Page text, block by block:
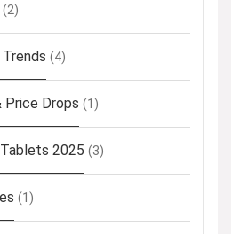
(2)
(4)
Price Drops (1)
2025 (3)
(1)